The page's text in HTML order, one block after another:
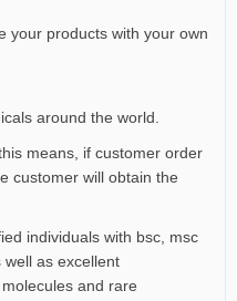
your products with your own
around the world.
means, if customer order
customer will obtain the
individuals with bsc, msc
as excellent
and rare